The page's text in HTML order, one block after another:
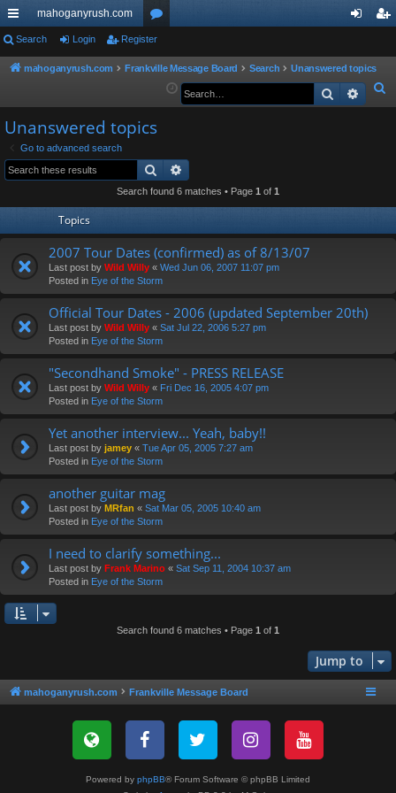
ui
ck
ks
mahoganyrush.com
or
u in
er
Search Login Register
mahoganyrush.com Frankville Message Board Search
Unanswered topics
e
Search
Unanswered topics
Go to advanced search
Search
Search found 6 matches • Page 1 of 1
Topics
2007 Tour Dates (confirmed) as of 8/13/07
Last post by Wild Willy « Wed Jun 06, 2007 11:07 pm
Posted in Eye of the Storm
Official Tour Dates - 2006 (updated September 20th)
Last post by Wild Willy « Sat Jul 22, 2006 5:27 pm
Posted in Eye of the Storm
"Secondhand Smoke" - PRESS RELEASE
Last post by Wild Willy « Fri Dec 16, 2005 4:07 pm
Posted in Eye of the Storm
Yet another interview... Yeah, baby!!
Last post by jamey « Tue Apr 05, 2005 7:27 am
Posted in Eye of the Storm
another guitar mag
Last post by MRfan « Sat Mar 05, 2005 10:40 am
Posted in Eye of the Storm
I need to clarify something...
Last post by Frank Marino « Sat Sep 11, 2004 10:37 am
Posted in Eye of the Storm
Search found 6 matches • Page 1 of 1
Jump to
mahoganyrush.com Frankville Message Board
Powered by phpBB® Forum Software © phpBB Limited